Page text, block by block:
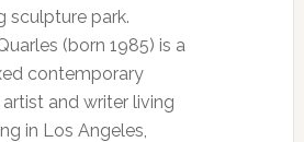
sculpture park.
(born 1985) is a
contemporary
and writer living
in Los Angeles,